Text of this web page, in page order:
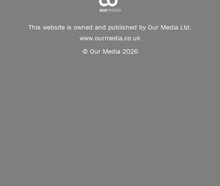
This website is owned and published by Our Media Ltd.
www.ourmedia.co.uk
© Our Media 2026